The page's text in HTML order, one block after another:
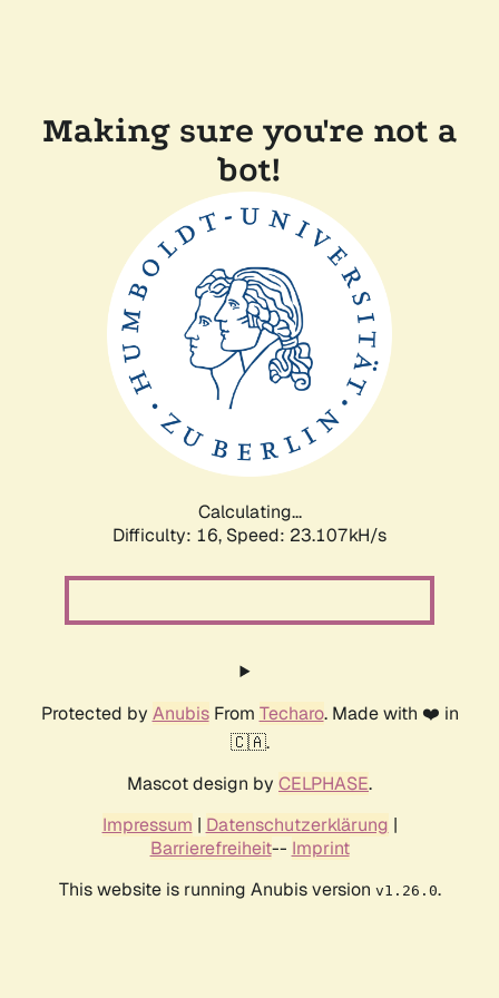
Making sure you're not a
bot!
Calculating...
Difficulty: 16, Speed: 23.107kH/s
Protected by AnubisFrom Techaro. Made with ❤️ in
🇨🇦.
Mascot design by CELPHASE.
Impressum | Datenschutzerklärung |
Barrierefreiheit-- Imprint
This website is running Anubis version v1.26.0.